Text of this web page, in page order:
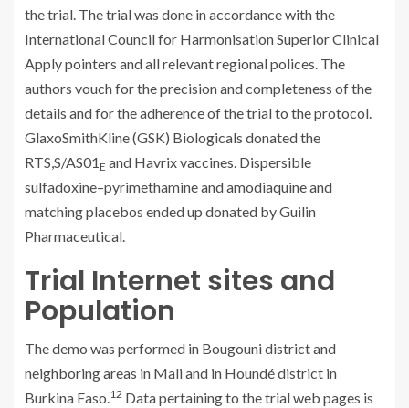
the trial. The trial was done in accordance with the
International Council for Harmonisation Superior Clinical
Apply pointers and all relevant regional polices. The
authors vouch for the precision and completeness of the
details and for the adherence of the trial to the protocol.
GlaxoSmithKline (GSK) Biologicals donated the
RTS,S/AS01E and Havrix vaccines. Dispersible
sulfadoxine–pyrimethamine and amodiaquine and
matching placebos ended up donated by Guilin
Pharmaceutical.
Trial Internet sites and
Population
The demo was performed in Bougouni district and
neighboring areas in Mali and in Houndé district in
Burkina Faso.12 Data pertaining to the trial web pages is